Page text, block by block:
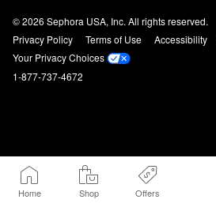
Home Shop Offers
© 2026 Sephora USA, Inc. All rights reserved.
Privacy Policy
Terms of Use Accessibility
Your Privacy Choices
1-877-737-4672